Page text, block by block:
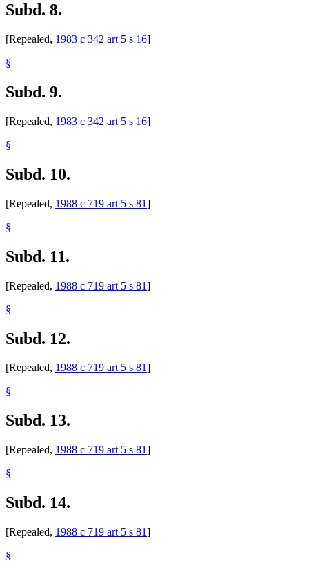
Subd. 8.
[Repealed, 1983 c 342 art 5 s 16]
§
Subd. 9.
[Repealed, 1983 c 342 art 5 s 16]
§
Subd. 10.
[Repealed, 1988 c 719 art 5 s 81]
§
Subd. 11.
[Repealed, 1988 c 719 art 5 s 81]
§
Subd. 12.
[Repealed, 1988 c 719 art 5 s 81]
§
Subd. 13.
[Repealed, 1988 c 719 art 5 s 81]
§
Subd. 14.
[Repealed, 1988 c 719 art 5 s 81]
§